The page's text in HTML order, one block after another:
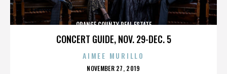
CONCERT GUIDE, NOV. 29-DEC. 5
ORANGE COUNTY REAL ESTATE
AIMEE MURILLO
POSTED
NOVEMBER 27, 2019